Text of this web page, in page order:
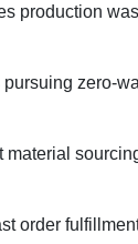
production
zero-
order